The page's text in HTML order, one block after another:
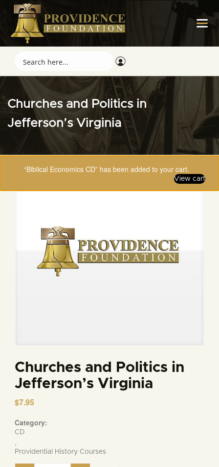
Churches and Politics in
Jefferson’s Virginia
“Biblical Economics CD” has been added to your cart.
View cart
Churches and Politics in
Jefferson’s Virginia
$7.95
Category:
CD
,
Providential History Courses